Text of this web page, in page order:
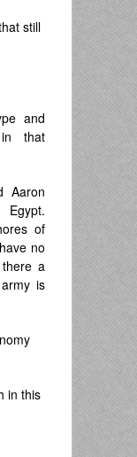
still
and
that
Aaron
of
no
a
is
in this